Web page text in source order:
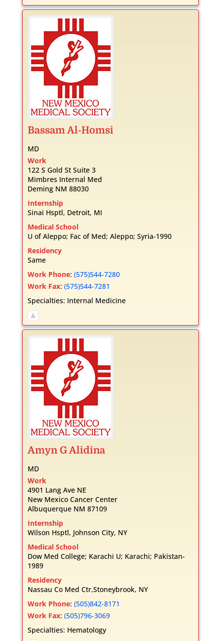
BassamAl-Homsi
MD
Work
122 S Gold St Suite 3
Mimbres Internal Med
Deming NM 88030
Internship
Sinai Hsptl, Detroit, MI
Medical School
U of Aleppo; Fac of Med; Aleppo; Syria-1990
Residency
Same
Work Phone: (575)544-7280
Work Fax: (575)544-7281
Specialties: Internal Medicine
Amyn GAlidina
MD
Work
4901 Lang Ave NE
New Mexico Cancer Center
Albuquerque NM 87109
Internship
Wilson Hsptl, Johnson City, NY
Medical School
Dow Med College; Karachi U; Karachi; Pakistan-
1989
Residency
Nassau Co Med Ctr,Stoneybrook, NY
Work Phone: (505)842-8171
Work Fax: (505)796-3069
Specialties: Hematology